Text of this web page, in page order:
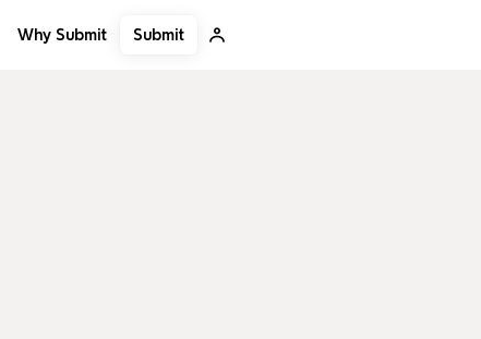
Why Submit Submit